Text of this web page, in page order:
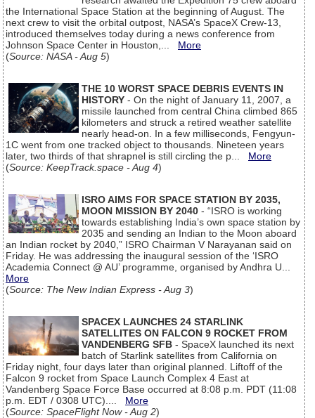
the International Space Station at the beginning of August. The
next crew to visit the orbital outpost, NASA’s SpaceX Crew-13,
introduced themselves today during a news conference from
Johnson Space Center in Houston,... More
(Source: NASA - Aug 5)
THE 10 WORST SPACE DEBRIS EVENTS IN
HISTORY - On the night of January 11, 2007, a
missile launched from central China climbed 865
kilometers and struck a retired weather satellite
nearly head-on. In a few milliseconds, Fengyun-
1C went from one tracked object to thousands. Nineteen years
later, two thirds of that shrapnel is still circling the p... More
(Source: KeepTrack.space - Aug 4)
ISRO AIMS FOR SPACE STATION BY 2035,
MOON MISSION BY 2040 - “ISRO is working
towards establishing India’s own space station by
2035 and sending an Indian to the Moon aboard
an Indian rocket by 2040,” ISRO Chairman V Narayanan said on
Friday. He was addressing the inaugural session of the ‘ISRO
Academia Connect @ AU’ programme, organised by Andhra U...
More
(Source: The New Indian Express - Aug 3)
SPACEX LAUNCHES 24 STARLINK
SATELLITES ON FALCON 9 ROCKET FROM
VANDENBERG SFB - SpaceX launched its next
batch of Starlink satellites from California on
Friday night, four days later than original planned. Liftoff of the
Falcon 9 rocket from Space Launch Complex 4 East at
Vandenberg Space Force Base occurred at 8:08 p.m. PDT (11:08
p.m. EDT / 0308 UTC).... More
(Source: SpaceFlight Now - Aug 2)